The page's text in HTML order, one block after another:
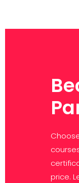
price.